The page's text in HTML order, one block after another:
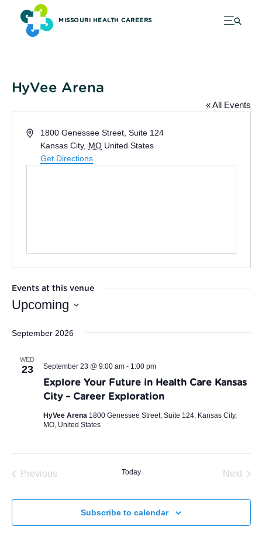
MISSOURI HEALTH CAREERS
HyVee Arena
« All Events
Address1800 Genessee Street, Suite 124
Kansas City, MO United States
Get Directions
Events at this venue
Upcoming
date.
September 2026
WED
23
Explore Your Future in Health Care Kansas
City – Career Exploration
September 23 @ 9:00 am- 1:00 pm
HyVee Arena 1800 Genessee Street, Suite 124, Kansas City,
MO, United States
Previous
Today
Next
Subscribe to calendar